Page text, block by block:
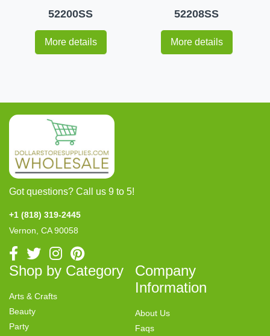
52200SS
More details
52208SS
More details
Got questions? Call us 9 to 5!
+1 (818) 319-2445
Vernon, CA 90058
Shop by Category
Arts & Crafts
Beauty
Party
Company
Information
About Us
Faqs